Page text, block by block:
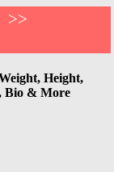
>>
Height,
Bio & More